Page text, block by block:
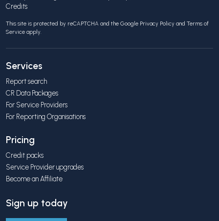
Credits
This site is protected by reCAPTCHA and the Google Privacy Policy and Terms of
Service apply.
Services
Report search
CR Data Packages
For Service Providers
For Reporting Organisations
Pricing
Credit packs
Service Provider upgrades
Become an Affiliate
Sign up today